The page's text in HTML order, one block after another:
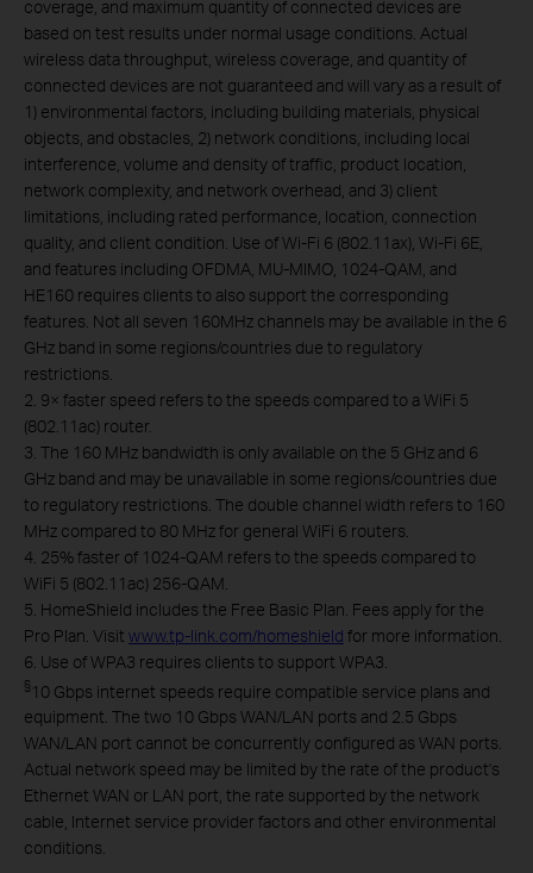
coverage, and maximum quantity of connected devices are
based on test results under normal usage conditions. Actual
wireless data throughput, wireless coverage, and quantity of
connected devices are not guaranteed and will vary as a result of
1) environmental factors, including building materials, physical
objects, and obstacles, 2) network conditions, including local
interference, volume and density of traffic, product location,
network complexity, and network overhead, and 3) client
limitations, including rated performance, location, connection
quality, and client condition. Use of Wi-Fi 6 (802.11ax), Wi-Fi 6E,
and features including OFDMA, MU-MIMO, 1024-QAM, and
HE160 requires clients to also support the corresponding
features. Not all seven 160MHz channels may be available in the 6
GHz band in some regions/countries due to regulatory
restrictions.
2. 9× faster speed refers to the speeds compared to a WiFi 5
(802.11ac) router.
3. The 160 MHz bandwidth is only available on the 5 GHz and 6
GHz band and may be unavailable in some regions/countries due
to regulatory restrictions. The double channel width refers to 160
MHz compared to 80 MHz for general WiFi 6 routers.
4. 25% faster of 1024-QAM refers to the speeds compared to
WiFi 5 (802.11ac) 256-QAM.
5. HomeShield includes the Free Basic Plan. Fees apply for the
Pro Plan. Visit www.tp-link.com/homeshield for more information.
6. Use of WPA3 requires clients to support WPA3.
§ 10 Gbps internet speeds require compatible service plans and
equipment. The two 10 Gbps WAN/LAN ports and 2.5 Gbps
WAN/LAN port cannot be concurrently configured as WAN ports.
Actual network speed may be limited by the rate of the product's
Ethernet WAN or LAN port, the rate supported by the network
cable, Internet service provider factors and other environmental
conditions.